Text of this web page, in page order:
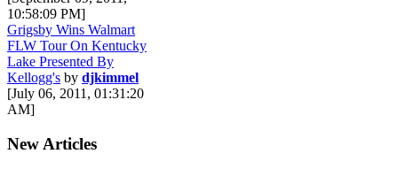
10:58:09 PM]
Grigsby Wins Walmart
FLW Tour On Kentucky
Lake Presented By
Kellogg's by djkimmel
[July 06, 2011, 01:31:20
AM]
New Articles